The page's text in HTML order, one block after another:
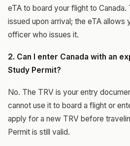
eTA to board your flight to Canada.
issued upon arrival; the eTA allows
officer who issues it.
2. Can I enter Canada with an
Study Permit?
No. The TRV is your entry
cannot use it to board a flight or
apply for a new TRV before
Permit is still valid.